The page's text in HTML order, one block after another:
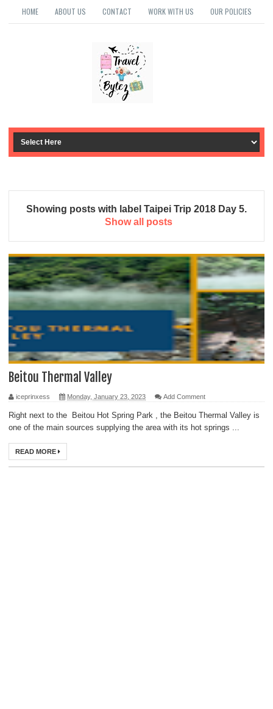
HOME ABOUT US CONTACT WORK WITH US OUR POLICIES
Showing posts with label Taipei Trip 2018 Day 5.
Show all posts
Beitou Thermal Valley
iceprinxess Monday, January 23, 2023 Add Comment
Right next to the Beitou Hot Spring Park , the Beitou Thermal Valley is
one of the main sources supplying the area with its hot springs ...
READ MORE